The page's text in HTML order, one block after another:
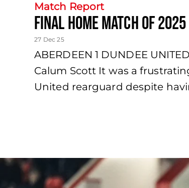
Match Report
Final home match of
27 Dec 25
ABERDEEN 1 DUNDEE
Calum Scott It was a
United rearguard despite